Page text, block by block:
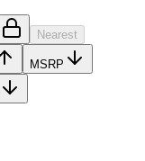
Nearest
MSRP